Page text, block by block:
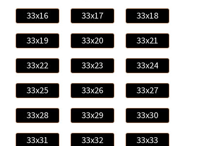
33x16 33x17 33x18
33x19 33x20 33x21
33x22 33x23 33x24
33x25 33x26 33x27
33x28 33x29 33x30
33x31 33x32 33x33